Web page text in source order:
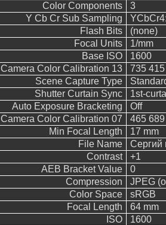
Color Components
3
Y Cb Cr Sub Sampling
Flash Bits
(none)
Focal Units
1/mm
Base ISO
1600
Camera Color Calibration 13
735
Scene Capture Type
Shutter Curtain Sync
1st-
Auto Exposure Bracketing
Off
Camera Color Calibration 07
465
Min Focal Length
17 mm
File Name
Сергий
Contrast
+1
AEB Bracket Value
0
Compression
JPEG
Color Space
sRGB
Focal Length
64 mm
ISO
1600